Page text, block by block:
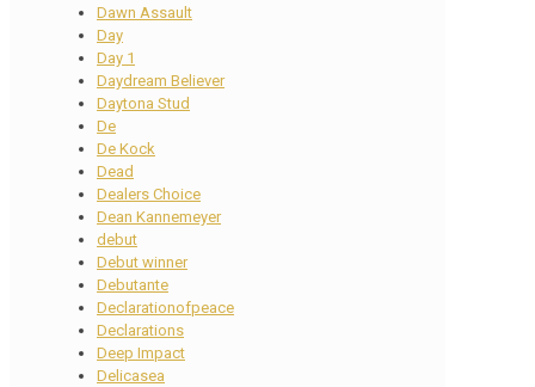
Dawn Assault
Day
Day 1
Daydream Believer
Daytona Stud
De
De Kock
Dead
Dealers Choice
Dean Kannemeyer
debut
Debut winner
Debutante
Declarationofpeace
Declarations
Deep Impact
Delicasea